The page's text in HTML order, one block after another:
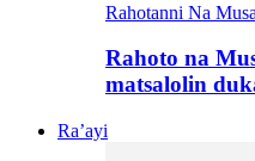
Rahotanni Na
Rahoto na
matsalolin
Ra’ayi